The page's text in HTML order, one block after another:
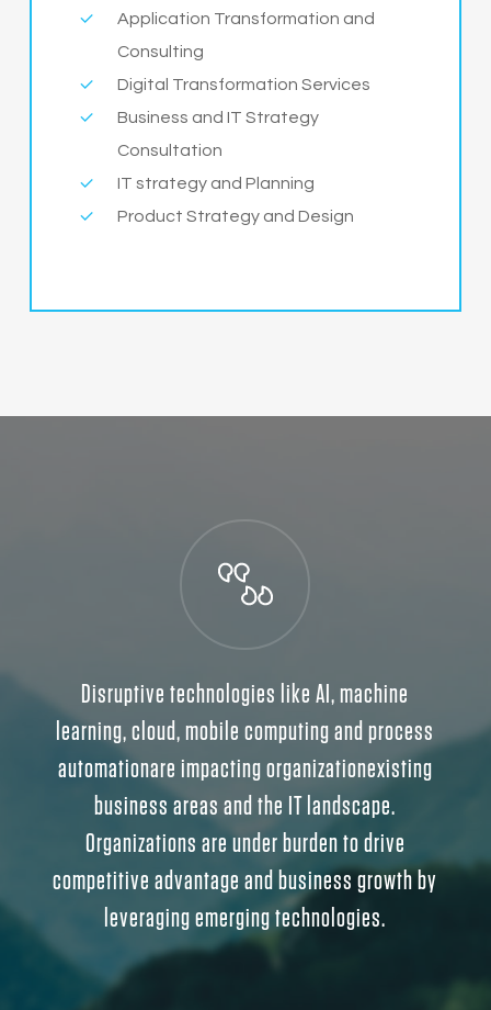
Application Transformation and
Consulting
Digital Transformation Services
Business and IT Strategy
Consultation
IT strategy and Planning
Product Strategy and Design
Disruptive technologies like AI, machine
learning, cloud, mobile computing and process
automationare impacting organizationexisting
business areas and the IT landscape.
Organizations are under burden to drive
competitive advantage and business growth by
leveraging emerging technologies.